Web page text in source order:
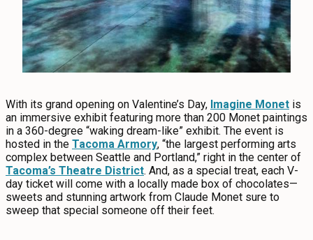
With its grand opening on Valentine’s Day, Imagine Monet is
an immersive exhibit featuring more than 200 Monet paintings
in a 360-degree “waking dream-like” exhibit. The event is
hosted in the Tacoma Armory, “the largest performing arts
complex between Seattle and Portland,” right in the center of
Tacoma’s Theatre District. And, as a special treat, each V-
day ticket will come with a locally made box of chocolates—
sweets and stunning artwork from Claude Monet sure to
sweep that special someone off their feet.